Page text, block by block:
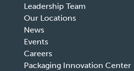
Leadership Team
Our Locations
News
Events
Careers
Packaging Innovation Center